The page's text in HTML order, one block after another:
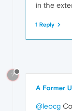
in the
1 Reply
?
A Former
@leocg